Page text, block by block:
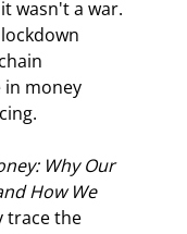
wasn't a war.
in money
Why Our
How We
trace the